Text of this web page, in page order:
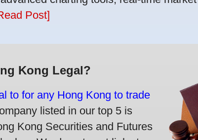
Post]
Kong Legal?
to for any Hong Kong to trade
listed in our top 5 is
Kong Securities and Futures